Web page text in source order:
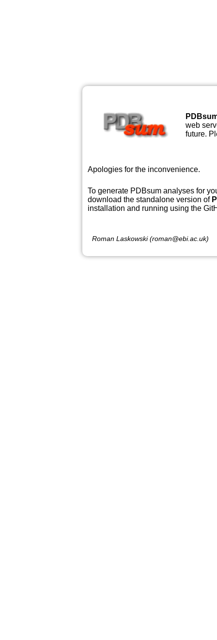
web
future.
Apologies for the inconvenience.
To generate PDBsum analyses for
download the standalone version of
installation and running using the
Roman Laskowski (roman@ebi.ac.uk)